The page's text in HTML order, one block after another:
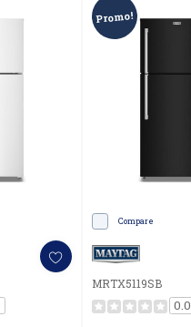
Promo!
Compare
MRTX5119SB
0.0